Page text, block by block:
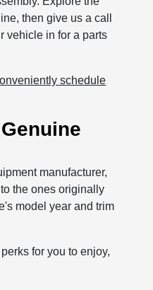
then give us a call
vehicle in for a parts
schedule
manufacturer,
the ones originally
model year and trim
for you to enjoy,